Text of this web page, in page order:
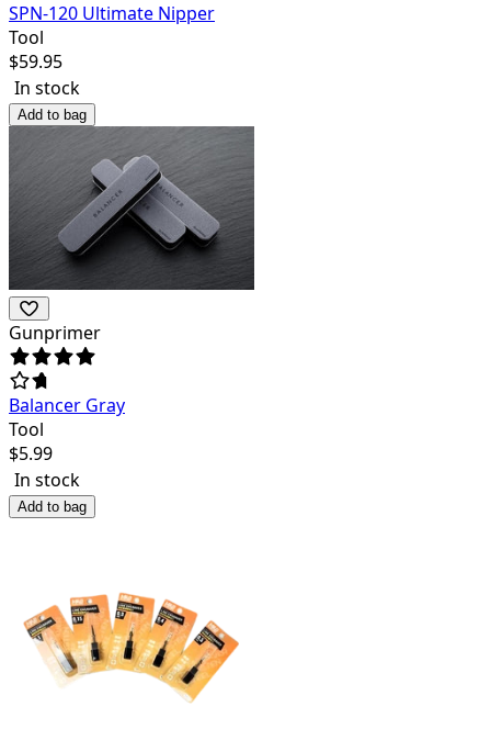
SPN-120 Ultimate Nipper
Tool
$59.95
In stock
Add to bag
Gunprimer
Balancer Gray
Tool
$5.99
In stock
Add to bag